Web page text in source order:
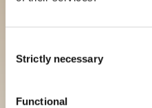
Selection
Strictly necessary
Functional
Discover
our